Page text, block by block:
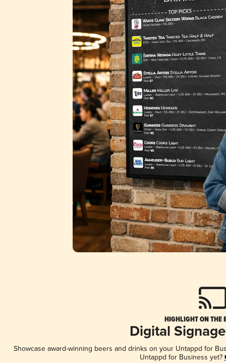
HIGHLIGHT ON THE
Digital
Showcase award-winning beers and drinks on your Untappd for
Untappd for Business yet?